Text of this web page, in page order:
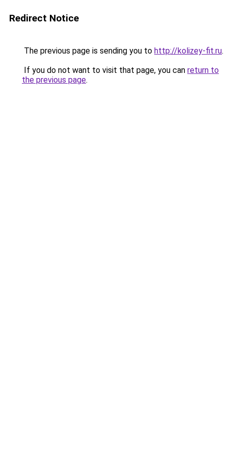
Redirect Notice
The previous page is sending you to http://kolizey-fit.ru.
If you do not want to visit that page, you can return to
the previous page.